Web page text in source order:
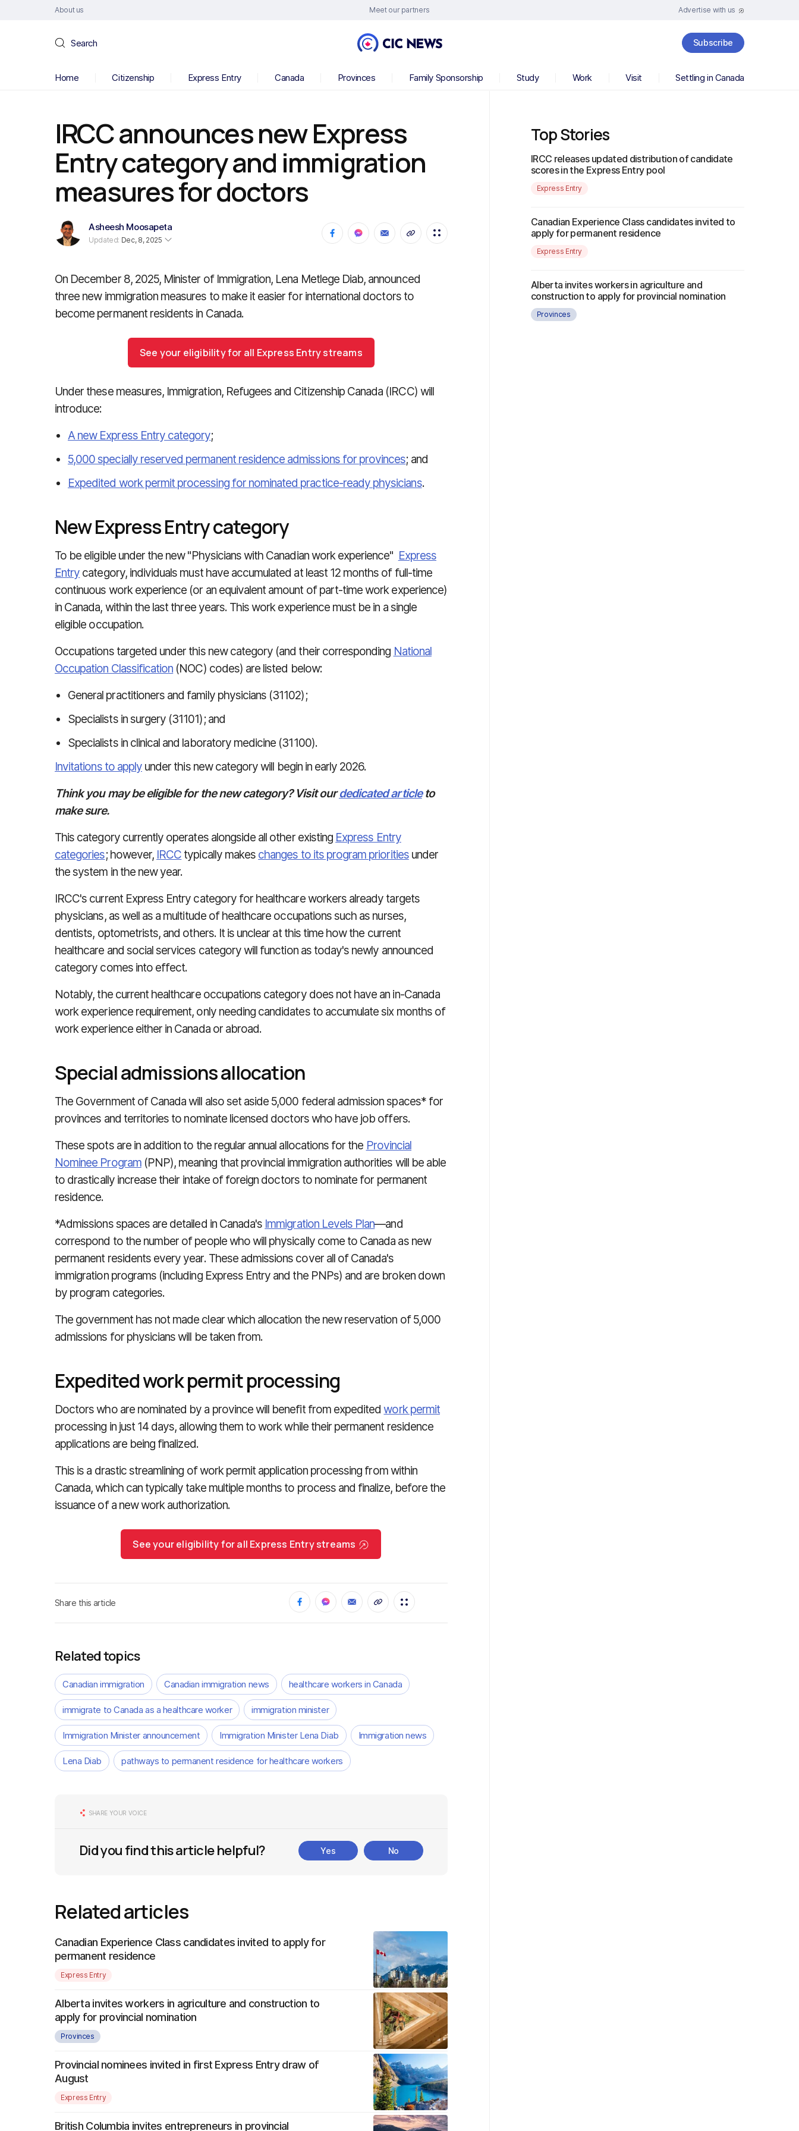
About us Meet our partners Advertise with us
Search Subscribe
Home Citizenship Express Entry Canada Provinces Family Sponsorship Study Work Visit Settling in Canada
IRCC announces new Express
Entry category and immigration
measures for doctors
Asheesh Moosapeta
Updated: Dec, 8, 2025
On December 8, 2025, Minister of Immigration, Lena Metlege Diab, announced
three new immigration measures to make it easier for international doctors to
become permanent residents in Canada.
See your eligibility for all Express Entry streams
Under these measures, Immigration, Refugees and Citizenship Canada (IRCC) will
introduce:
A new Express Entry category;
5,000 specially reserved permanent residence admissions for provinces; and
Expedited work permit processing for nominated practice-ready physicians.
New Express Entry category
To be eligible under the new "Physicians with Canadian work experience" Express
Entry category, individuals must have accumulated at least 12 months of full-time
continuous work experience (or an equivalent amount of part-time work experience)
in Canada, within the last three years. This work experience must be in a single
eligible occupation.
Occupations targeted under this new category (and their corresponding National
Occupation Classification (NOC) codes) are listed below:
General practitioners and family physicians (31102);
Specialists in surgery (31101); and
Specialists in clinical and laboratory medicine (31100).
Invitations to apply under this new category will begin in early 2026.
Think you may be eligible for the new category? Visit ourdedicated articleto
make sure.
This category currently operates alongside all other existing Express Entry
categories; however, IRCC typically makes changes to its program prioritiesunder
the system in the new year.
IRCC's current Express Entry category for healthcare workers already targets
physicians, as well as a multitude of healthcare occupations such as nurses,
dentists, optometrists, and others. It is unclear at this time how the current
healthcare and social services category will function as today's newly announced
category comes into effect.
Notably, the current healthcare occupations category does not have an in-Canada
work experience requirement, only needing candidates to accumulate six months of
work experience either in Canada or abroad.
Special admissions allocation
The Government of Canada will also set aside 5,000 federal admission spaces* for
provinces and territories to nominate licensed doctors who have job offers.
These spots are in addition to the regular annual allocations for the Provincial
Nominee Program(PNP), meaning that provincial immigration authorities will be able
to drastically increase their intake of foreign doctors to nominate for permanent
residence.
*Admissions spaces are detailed in Canada's Immigration Levels Plan—and
correspond to the number of people who will physically come to Canada as new
permanent residents every year. These admissions cover all of Canada's
immigration programs (including Express Entry and the PNPs) and are broken down
by program categories.
The government has not made clear which allocation the new reservation of 5,000
admissions for physicians will be taken from.
Expedited work permit processing
Doctors who are nominated by a province will benefit from expeditedwork permit
processing in just 14 days, allowing them to work while their permanent residence
applications are being finalized.
This is a drastic streamlining of work permit application processing from within
Canada, which can typically take multiple months to process and finalize, before the
issuance of a new work authorization.
See your eligibility for all Express Entry streams
Share this article
Related topics
Canadian immigration Canadian immigration news healthcare workers in Canada
immigrate to Canada as a healthcare worker immigration minister
Immigration Minister announcement Immigration Minister Lena Diab Immigration news
Lena Diab pathways to permanent residence for healthcare workers
SHARE YOUR VOICE
Did you find this article helpful? Yes No
Related articles
Canadian Experience Class candidates invited to apply for
permanent residence
Express Entry
Alberta invites workers in agriculture and construction to
apply for provincial nomination
Provinces
Provincial nominees invited in first Express Entry draw of
August
Express Entry
British Columbia invites entrepreneurs in provincial
Top Stories
IRCC releases updated distribution of candidate
scores in the Express Entry pool
Express Entry
Canadian Experience Class candidates invited to
apply for permanent residence
Express Entry
Alberta invites workers in agriculture and
construction to apply for provincial nomination
Provinces